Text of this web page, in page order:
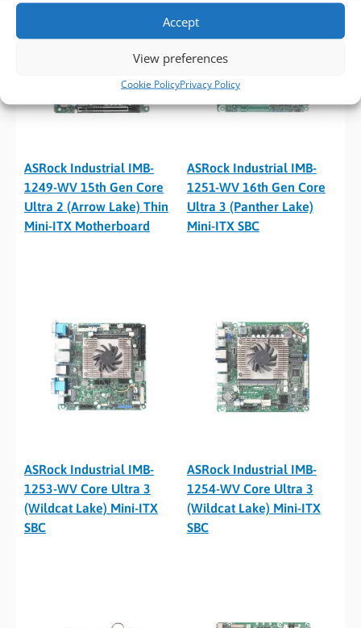
Accept
View preferences
Cookie PolicyPrivacy Policy
ASRock Industrial IMB-
1249-WV 15th Gen Core
Ultra 2 (Arrow Lake) Thin
Mini-ITX Motherboard
ASRock Industrial IMB-
1251-WV 16th Gen Core
Ultra 3 (Panther Lake)
Mini-ITX SBC
ASRock Industrial IMB-
1253-WV Core Ultra 3
(Wildcat Lake) Mini-ITX
SBC
ASRock Industrial IMB-
1254-WV Core Ultra 3
(Wildcat Lake) Mini-ITX
SBC